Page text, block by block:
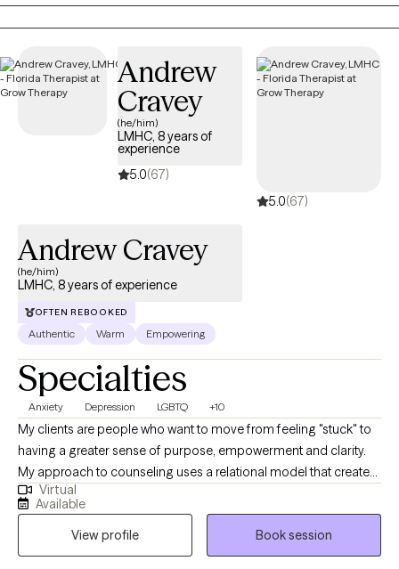
and person-centered therapy to empower clients and help them
address their unique needs.
Andrew
Cravey
(he/him)
LMHC, 8 years of
experience
5.0(67)
5.0(67)
Andrew Cravey
(he/him)
LMHC, 8 years of experience
OFTEN REBOOKED
Authentic Warm Empowering
Specialties
Anxiety Depression LGBTQ +10
My clients are people who want to move from feeling "stuck" to
having a greater sense of purpose, empowerment and clarity.
My approach to counseling uses a relational model that creates
a safe environment where I encourage my clients to develop
resiliency and self-empowerment. Life is very hard. My goal is to
have each person leave a session feeling more capable to
handle whatever life throws at them.
Virtual
Available
View profile
Book session